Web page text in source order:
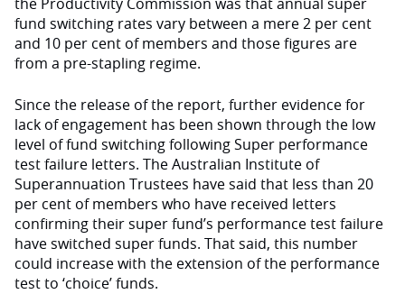
fund switching rates vary between a mere 2 per cent
and 10 per cent of members and those figures are
from a pre-stapling regime.
Since the release of the report, further evidence for
lack of engagement has been shown through the low
level of fund switching following Super performance
test failure letters. The Australian Institute of
Superannuation Trustees have said that less than 20
per cent of members who have received letters
confirming their super fund’s performance test failure
have switched super funds. That said, this number
could increase with the extension of the performance
test to ‘choice’ funds.